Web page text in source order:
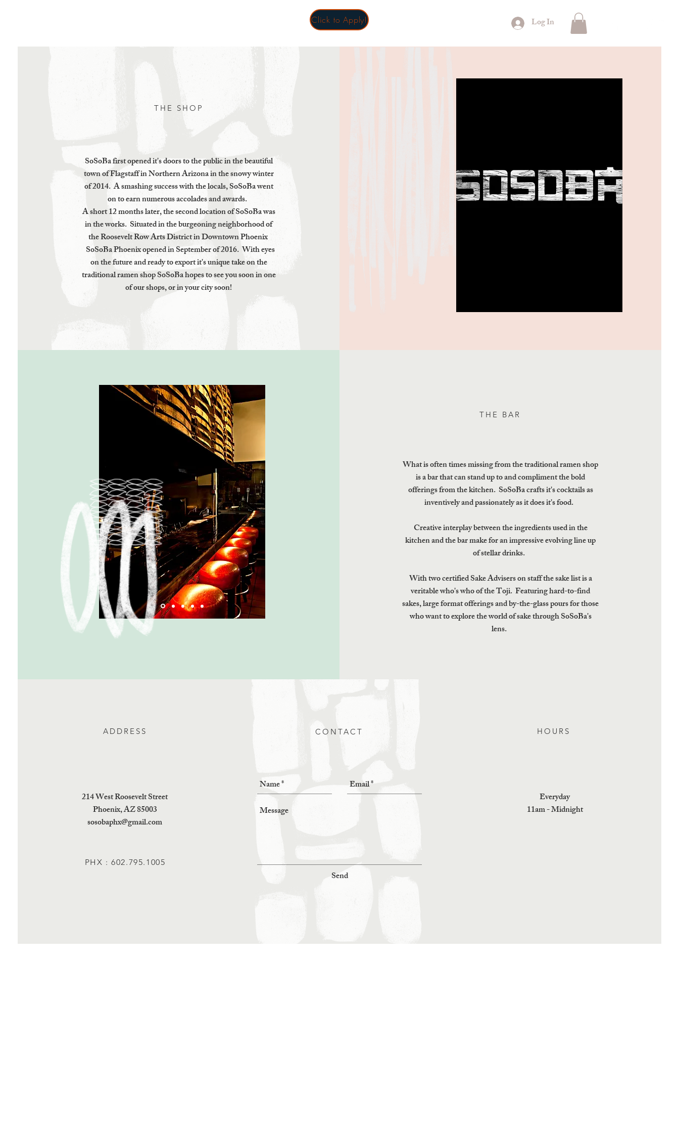
Click to Apply! Log In
THE SHOP
SoSoBa first opened it's doors to the public in the beautiful
town of Flagstaff in Northern Arizona in the snowy winter
of 2014. A smashing success with the locals, SoSoBa went
on to earn numerous accolades and awards.
A short 12 months later, the second location of SoSoBa was
in the works. Situated in the burgeoning neighborhood of
the Roosevelt Row Arts District in Downtown Phoenix
SoSoBa Phoenix opened in September of 2016. With eyes
on the future and ready to export it's unique take on the
traditional ramen shop SoSoBa hopes to see you soon in one
of our shops, or in your city soon!
THE BAR
What is often times missing from the traditional ramen shop
is a bar that can stand up to and compliment the bold
offerings from the kitchen. SoSoBa crafts it's cocktails as
inventively and passionately as it does it's food.
Creative interplay between the ingredients used in the
kitchen and the bar make for an impressive evolving line up
of stellar drinks.
With two certified Sake Advisers on staff the sake list is a
veritable who's who of the Toji. Featuring hard-to-find
sakes, large format offerings and by-the-glass pours for those
who want to explore the world of sake through SoSoBa's
lens.
ADDRESS
214 West Roosevelt Street
Phoenix, AZ 85003
sosobaphx@gmail.com
PHX : 602.795.1005
CONTACT
Send
HOURS
Everyday
11am - Midnight